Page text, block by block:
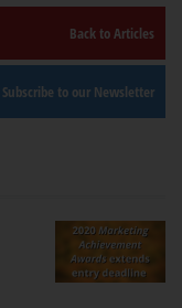
Back to Articles
Subscribe to our Newsletter